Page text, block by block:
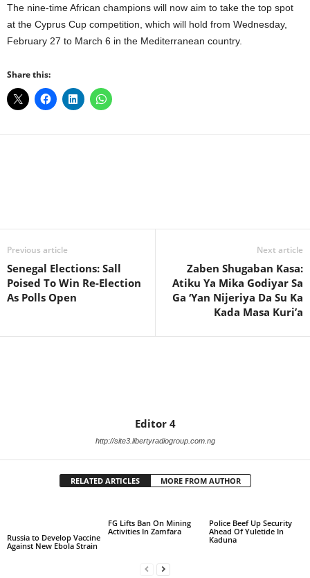
The nine-time African champions will now aim to take the top spot
at the Cyprus Cup competition, which will hold from Wednesday,
February 27 to March 6 in the Mediterranean country.
Share this:
Previous article
Senegal Elections: Sall
Poised To Win Re-Election
As Polls Open
Next article
Zaben Shugaban Kasa:
Atiku Ya Mika Godiyar Sa
Ga ‘Yan Nijeriya Da Su Ka
Kada Masa Kuri’a
Editor 4
http://site3.libertyradiogroup.com.ng
RELATED ARTICLES MORE FROM AUTHOR
Russia to Develop Vaccine
Against New Ebola Strain
FG Lifts Ban On Mining
Activities In Zamfara
Police Beef Up Security
Ahead Of Yuletide In
Kaduna